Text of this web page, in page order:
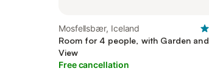
Mosfellsbær, Iceland
Room for 4 people, with Garden and
View
Free cancellation